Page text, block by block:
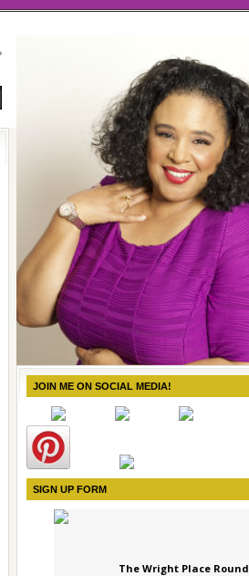
JOIN ME ON SOCIAL MEDIA!
SIGN UP FORM
The Wright Place Round